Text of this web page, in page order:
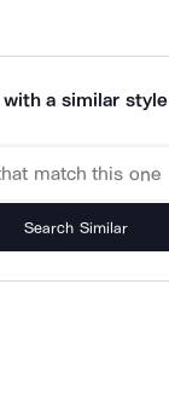
a similar style
Search Similar